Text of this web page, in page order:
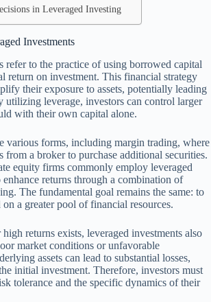
in Leveraged Investing
Investments
refer to the practice of using borrowed capital
return on investment. This financial strategy
their exposure to assets, potentially leading
utilizing leverage, investors can control larger
with their own capital alone.
various forms, including margin trading, where
from a broker to purchase additional securities.
equity firms commonly employ leveraged
returns through a combination of
The fundamental goal remains the same: to
a greater pool of financial resources.
returns exists, leveraged investments also
market conditions or unfavorable
assets can lead to substantial losses,
initial investment. Therefore, investors must
tolerance and the specific dynamics of their